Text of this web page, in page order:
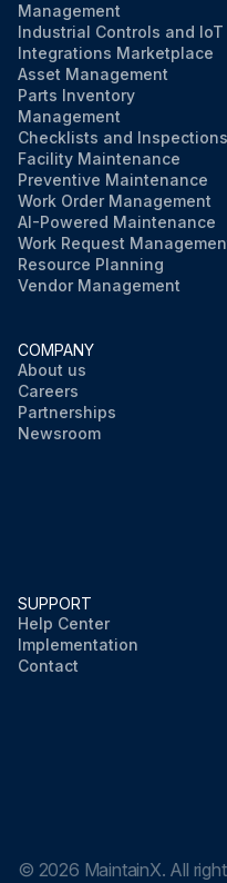
Management
Industrial Controls and IoT
Integrations Marketplace
Asset Management
Parts Inventory
Management
Checklists and Inspections
Facility Maintenance
Preventive Maintenance
Work Order Management
AI-Powered Maintenance
Work Request
Resource Planning
Vendor Management
COMPANY
About us
Careers
Partnerships
Newsroom
SUPPORT
Help Center
Implementation
Contact
© 2026 MaintainX. All